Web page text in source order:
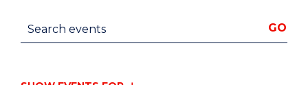
Search events GO